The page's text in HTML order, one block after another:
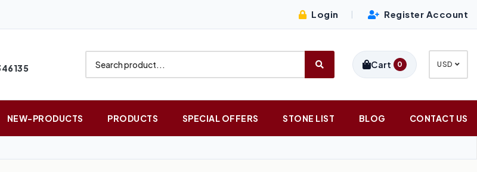
Login Register Account
Cart 0 USD
NEW-PRODUCTS PRODUCTS SPECIAL OFFERS STONE LIST BLOG CONTACT US